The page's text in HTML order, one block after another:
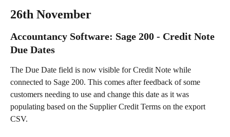
26th November
Accountancy Software: Sage 200 - Credit Note
Due Dates
The Due Date field is now visible for Credit Note while
connected to Sage 200. This comes after feedback of some
customers needing to use and change this date as it was
populating based on the Supplier Credit Terms on the export
CSV.